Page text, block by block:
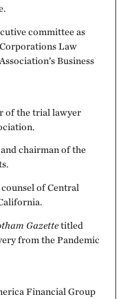
committee as
Law
Business
of the trial lawyer
and chairman of the
of Central
Gazettetitled
from the Pandemic
Financial Group